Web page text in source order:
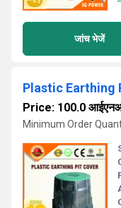
जांच भेजें
Plastic Earthing
Price: 100.0
Minimum Order